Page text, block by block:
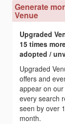
Generate
Venue
Upgraded
15 times
adopted /
Upgraded
offers and
appear on
every search
seen by over
month.